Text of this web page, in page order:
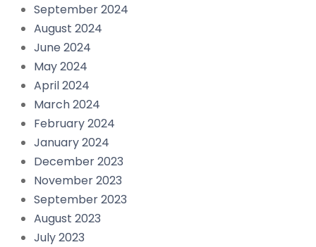
September 2024
August 2024
June 2024
May 2024
April 2024
March 2024
February 2024
January 2024
December 2023
November 2023
September 2023
August 2023
July 2023